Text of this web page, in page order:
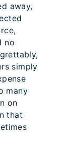
away,
no
simply
many
on
that